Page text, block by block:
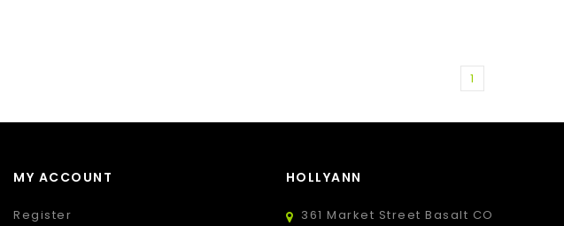
1
MY ACCOUNT
Register
HOLLYANN
361 Market Street Basalt CO